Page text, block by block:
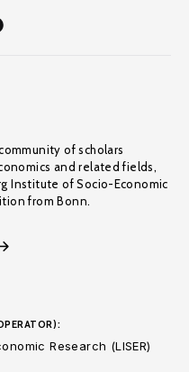
of scholars
and related fields,
Institute of Socio-Economic
from Bonn.
Research (LISER)